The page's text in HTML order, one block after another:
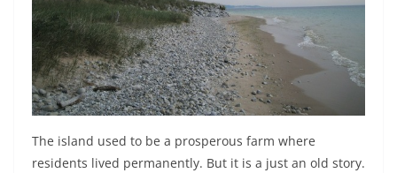
The island used to be a prosperous farm where
residents lived permanently. But it is a just an old story.